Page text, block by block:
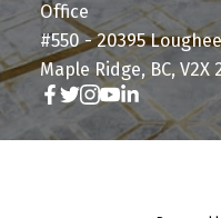
Office
#550 - 20395
Maple Ridge, BC, V2X